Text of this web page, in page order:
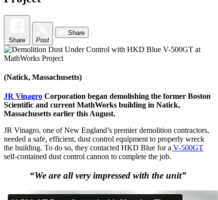
Share Post
Share
(Natick, Massachusetts)
JR Vinagro Corporation began demolishing the former Boston
Scientific and current MathWorks building in Natick,
Massachusetts earlier this August.
JR Vinagro, one of New England’s premier demolition contractors,
needed a safe, efficient, dust control equipment to properly wreck
the building. To do so, they contacted HKD Blue for a V-500GT
self-contained dust control cannon to complete the job.
“We are all very impressed with the unit”